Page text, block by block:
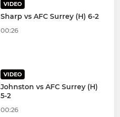
VIDEO
Sharp vs AFC Surrey (H) 6-2
00:26
VIDEO
Johnston vs AFC Surrey (H)
5-2
00:26